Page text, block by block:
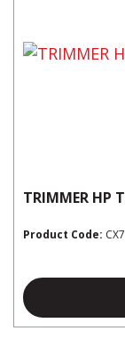
TRIMMER HP
Product Code: